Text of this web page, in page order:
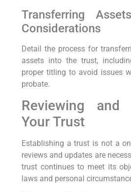
Transferring
Considerations
Detail the process for
assets into the trust,
proper titling to avoid issues
probate.
Reviewing and
Your Trust
Establishing a trust is not a
reviews and updates are
trust continues to meet its
laws and personal